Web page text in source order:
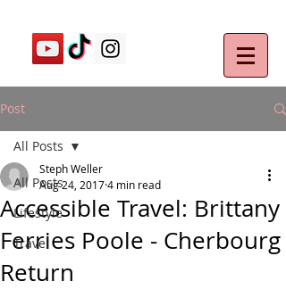
Post
All Posts
Lifestyle
Travel
All Posts
Accessible Travel: Brittany
Ferries Poole - Cherbourg
Return
Steph Weller
Aug 24, 20174 min read